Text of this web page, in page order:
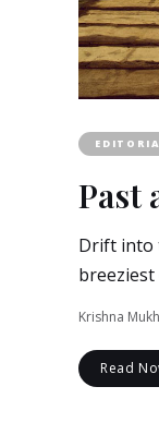
Past
Drift into
breeziest
Krishna
Read